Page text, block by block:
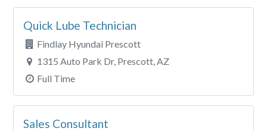
Quick Lube Technician
Findlay Hyundai Prescott
1315 Auto Park Dr, Prescott, AZ
Full Time
Sales Consultant